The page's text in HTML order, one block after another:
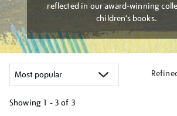
reflected in our award-winning
children’s books.
Showing 1 - 3 of 3